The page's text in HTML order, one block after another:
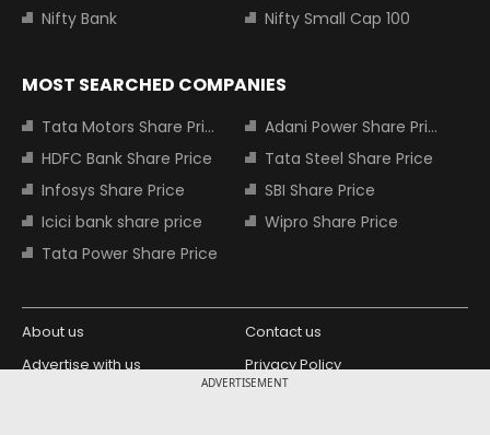
ADVERTISEMENT
Nifty Bank
Nifty Small Cap 100
MOST SEARCHED COMPANIES
Tata Motors Share Price
Adani Power Share Price
HDFC Bank Share Price
Tata Steel Share Price
Infosys Share Price
SBI Share Price
Icici bank share price
Wipro Share Price
Tata Power Share Price
About us
Contact us
Advertise with us
Privacy Policy